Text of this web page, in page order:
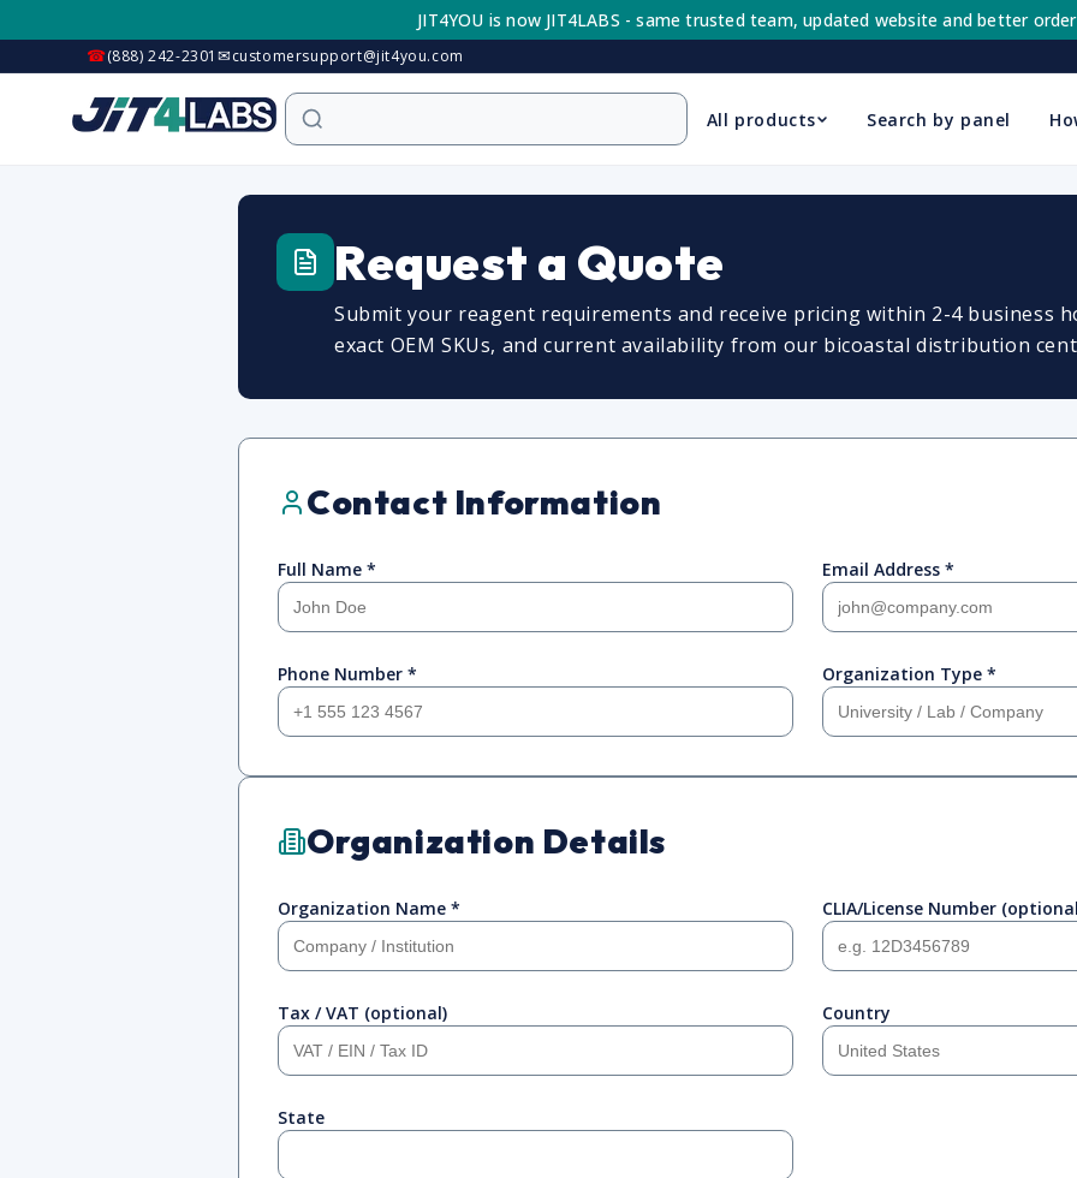
content
JIT4YOU is now JIT4LABS - same trusted team, updated website and better
☎(888) 242-2301✉customersupport@jit4you.com
All products Search by panel
Request a Quote
Submit your reagent requirements and receive pricing within 2-4 business
exact OEM SKUs, and current availability from our bicoastal distribution
Contact Information
Full Name * Email Address *
Phone Number * Organization Type *
Organization Details
Organization Name * CLIA/License Number
Tax / VAT (optional) Country
State